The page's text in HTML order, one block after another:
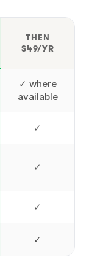
THEN
$49/YR
✓ where
available
✓
✓
✓
✓